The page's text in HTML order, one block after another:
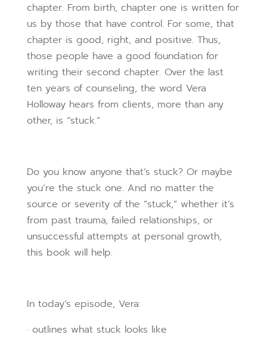
chapter. From birth, chapter one is written for
us by those that have control. For some, that
chapter is good, right, and positive. Thus,
those people have a good foundation for
writing their second chapter. Over the last
ten years of counseling, the word Vera
Holloway hears from clients, more than any
other, is “stuck.”
Do you know anyone that’s stuck? Or maybe
you’re the stuck one. And no matter the
source or severity of the “stuck,” whether it’s
from past trauma, failed relationships, or
unsuccessful attempts at personal growth,
this book will help.
In today’s episode, Vera:
· outlines what stuck looks like